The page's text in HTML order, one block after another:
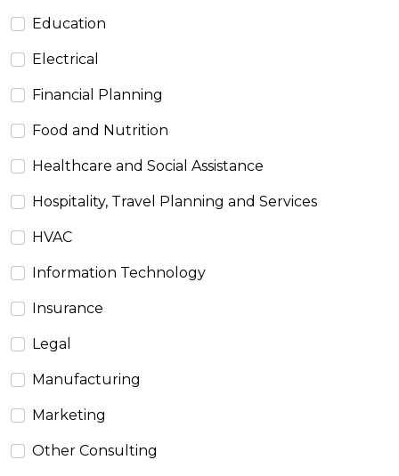
Education
Electrical
Financial Planning
Food and Nutrition
Healthcare and Social Assistance
Hospitality, Travel Planning and Services
HVAC
Information Technology
Insurance
Legal
Manufacturing
Marketing
Other Consulting